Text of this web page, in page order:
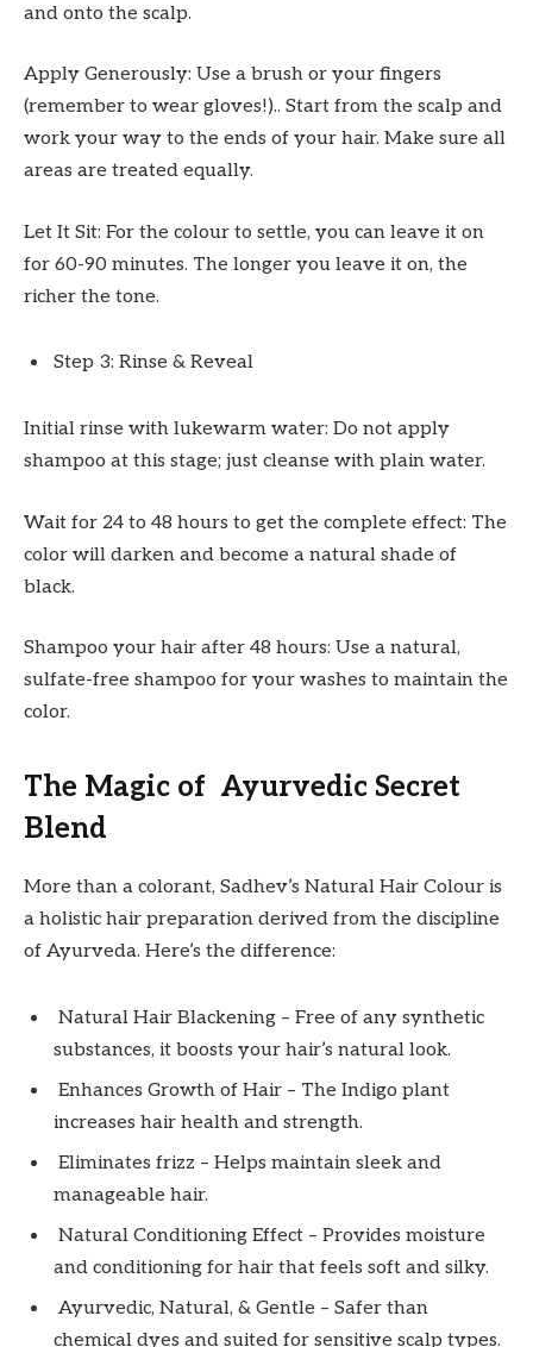
and onto the scalp.
Apply Generously: Use a brush or your fingers
(remember to wear gloves!).. Start from the scalp and
work your way to the ends of your hair. Make sure all
areas are treated equally.
Let It Sit: For the colour to settle, you can leave it on
for 60-90 minutes. The longer you leave it on, the
richer the tone.
Step 3: Rinse & Reveal
Initial rinse with lukewarm water: Do not apply
shampoo at this stage; just cleanse with plain water.
Wait for 24 to 48 hours to get the complete effect: The
color will darken and become a natural shade of
black.
Shampoo your hair after 48 hours: Use a natural,
sulfate-free shampoo for your washes to maintain the
color.
The Magic of Ayurvedic Secret
Blend
More than a colorant, Sadhev’s Natural Hair Colour is
a holistic hair preparation derived from the discipline
of Ayurveda. Here’s the difference:
Natural Hair Blackening – Free of any synthetic
substances, it boosts your hair’s natural look.
Enhances Growth of Hair – The Indigo plant
increases hair health and strength.
Eliminates frizz – Helps maintain sleek and
manageable hair.
Natural Conditioning Effect – Provides moisture
and conditioning for hair that feels soft and silky.
Ayurvedic, Natural, & Gentle – Safer than
chemical dyes and suited for sensitive scalp types.